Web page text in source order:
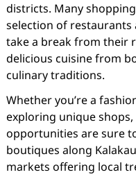
districts. Many
selection of restaurants
take a break from their
delicious cuisine from
culinary traditions.
Whether you’re a
exploring unique
opportunities are sure
boutiques along
markets offering local